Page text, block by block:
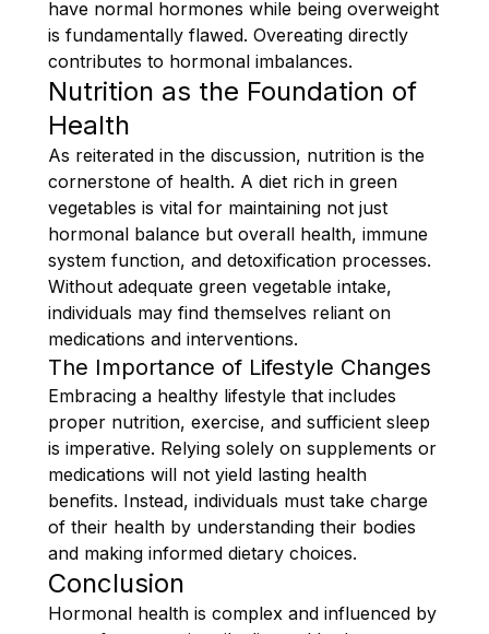
have normal hormones while being overweight
is fundamentally flawed. Overeating directly
contributes to hormonal imbalances.
Nutrition as the Foundation of
Health
As reiterated in the discussion, nutrition is the
cornerstone of health. A diet rich in green
vegetables is vital for maintaining not just
hormonal balance but overall health, immune
system function, and detoxification processes.
Without adequate green vegetable intake,
individuals may find themselves reliant on
medications and interventions.
The Importance of Lifestyle Changes
Embracing a healthy lifestyle that includes
proper nutrition, exercise, and sufficient sleep
is imperative. Relying solely on supplements or
medications will not yield lasting health
benefits. Instead, individuals must take charge
of their health by understanding their bodies
and making informed dietary choices.
Conclusion
Hormonal health is complex and influenced by